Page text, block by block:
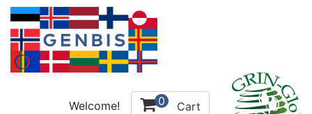
Welcome! 0 Cart